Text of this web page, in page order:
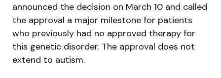
announced the decision on March 10 and called
the approval a major milestone for patients
who previously had no approved therapy for
this genetic disorder. The approval does not
extend to autism.